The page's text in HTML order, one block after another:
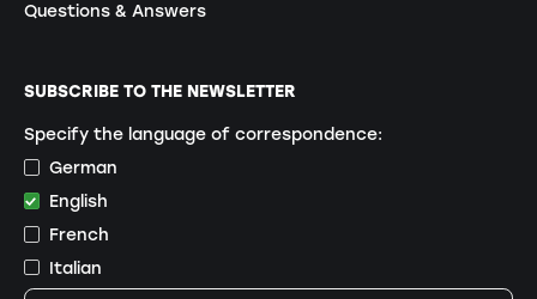
Questions & Answers
SUBSCRIBE TO THE NEWSLETTER
Specify the language of correspondence:
German
English
French
Italian